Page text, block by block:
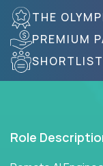
THE
PREMIUM
Role